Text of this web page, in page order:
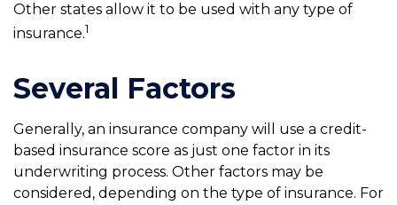
Other states allow it to be used with any type of
insurance.1
Several Factors
Generally, an insurance company will use a credit-
based insurance score as just one factor in its
underwriting process. Other factors may be
considered, depending on the type of insurance. For